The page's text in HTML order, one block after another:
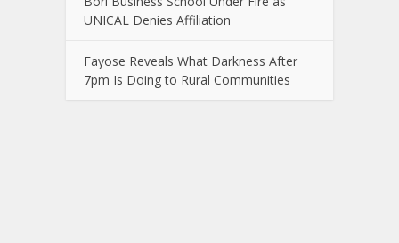
UNICAL Denies Affiliation
Fayose Reveals What Darkness After
7pm Is Doing to Rural Communities